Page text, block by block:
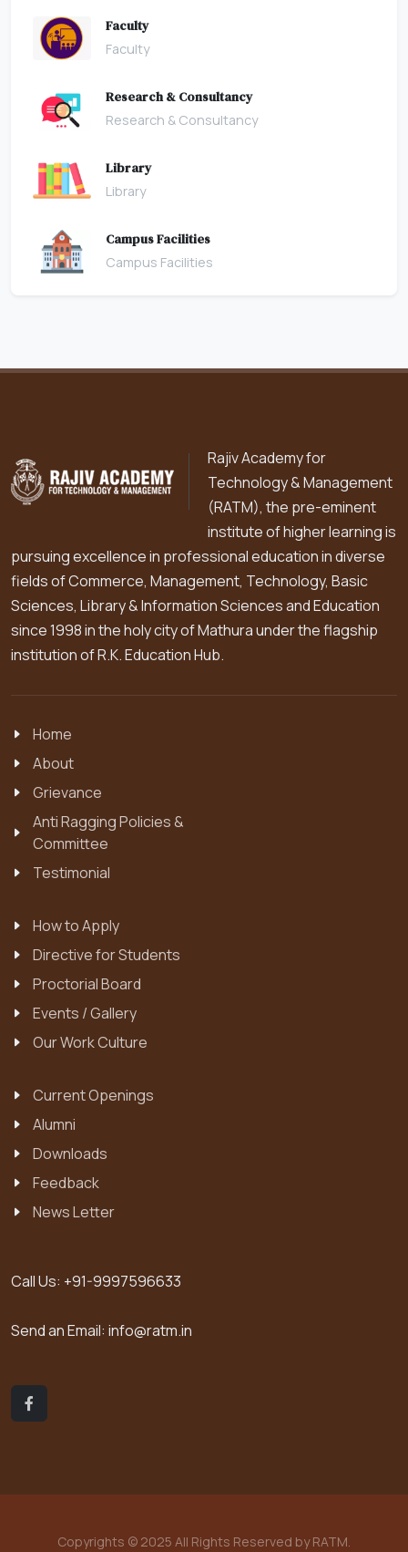
Faculty
Faculty
Research & Consultancy
Research & Consultancy
Library
Library
Campus Facilities
Campus Facilities
Rajiv Academy for
Technology & Management
(RATM), the pre-eminent
institute of higher learning is
pursuing excellence in professional education in diverse
fields of Commerce, Management, Technology, Basic
Sciences, Library & Information Sciences and Education
since 1998 in the holy city of Mathura under the flagship
institution of R.K. Education Hub.
Home
About
Grievance
Anti Ragging Policies &
Committee
Testimonial
How to Apply
Directive for Students
Proctorial Board
Events / Gallery
Our Work Culture
Current Openings
Alumni
Downloads
Feedback
News Letter
Call Us: +91-9997596633
Send an Email: info@ratm.in
Copyrights © 2025 All Rights Reserved by RATM.